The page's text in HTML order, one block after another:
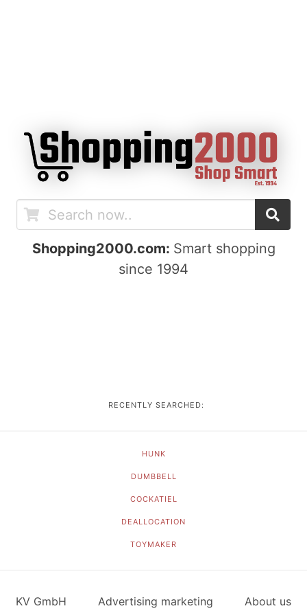
Shopping2000.com: Smart shopping
since 1994
RECENTLY SEARCHED:
HUNK
DUMBBELL
COCKATIEL
DEALLOCATION
TOYMAKER
KV GmbH Advertising marketing About us